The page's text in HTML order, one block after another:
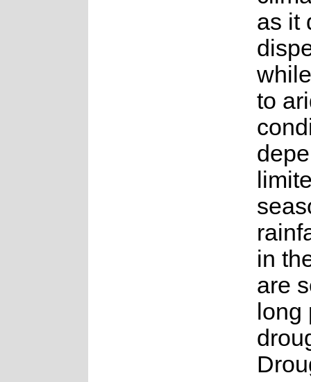
as it
to
in
are